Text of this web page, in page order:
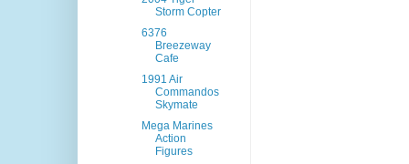
Storm Copter
6376
Breezeway
Cafe
1991 Air
Commandos
Skymate
Mega Marines
Action
Figures